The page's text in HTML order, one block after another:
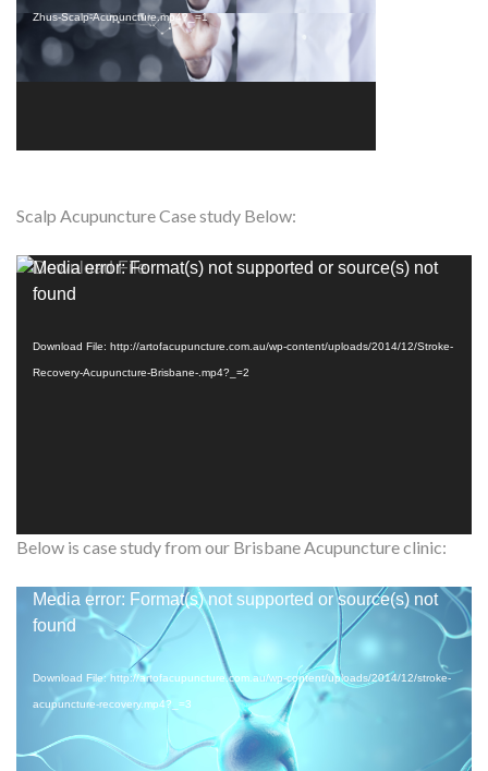
Zhus-Scalp-Acupuncture.mp4?_=1
Scalp Acupuncture Case study Below:
Video
Player
Media error: Format(s) not supported or source(s) not
found
Download File: http://artofacupuncture.com.au/wp-content/uploads/2014/12/Stroke-
Recovery-Acupuncture-Brisbane-.mp4?_=2
Below is case study from our Brisbane Acupuncture clinic:
Video
Player
Media error: Format(s) not supported or source(s) not
found
Download File: http://artofacupuncture.com.au/wp-content/uploads/2014/12/stroke-
acupuncture-recovery.mp4?_=3